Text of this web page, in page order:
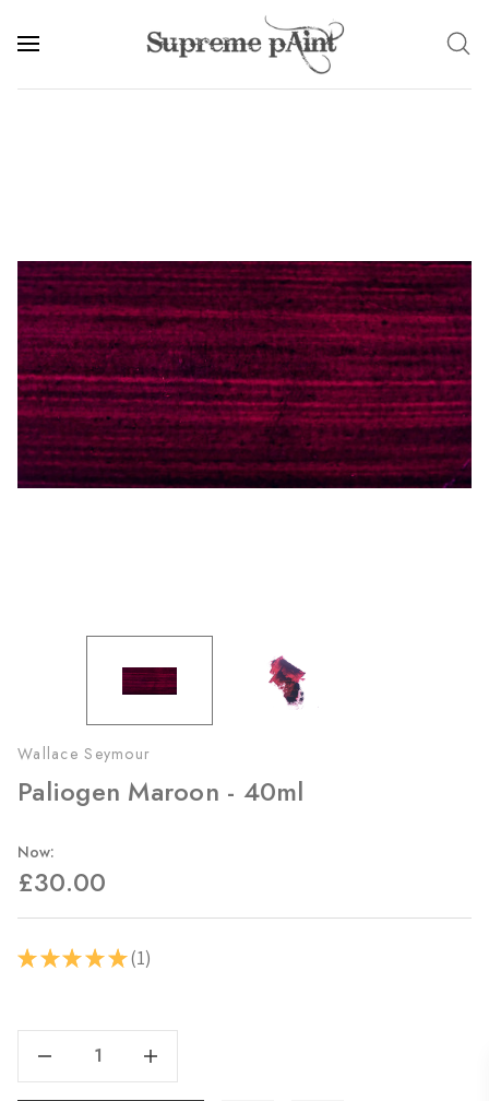
Wallace Seymour
Paliogen Maroon - 40ml
Now:
£30.00
★ ★ ★ ★ ★ 1
1
Stock:
Increase Quantity Of Paliogen Maroon - 40ml